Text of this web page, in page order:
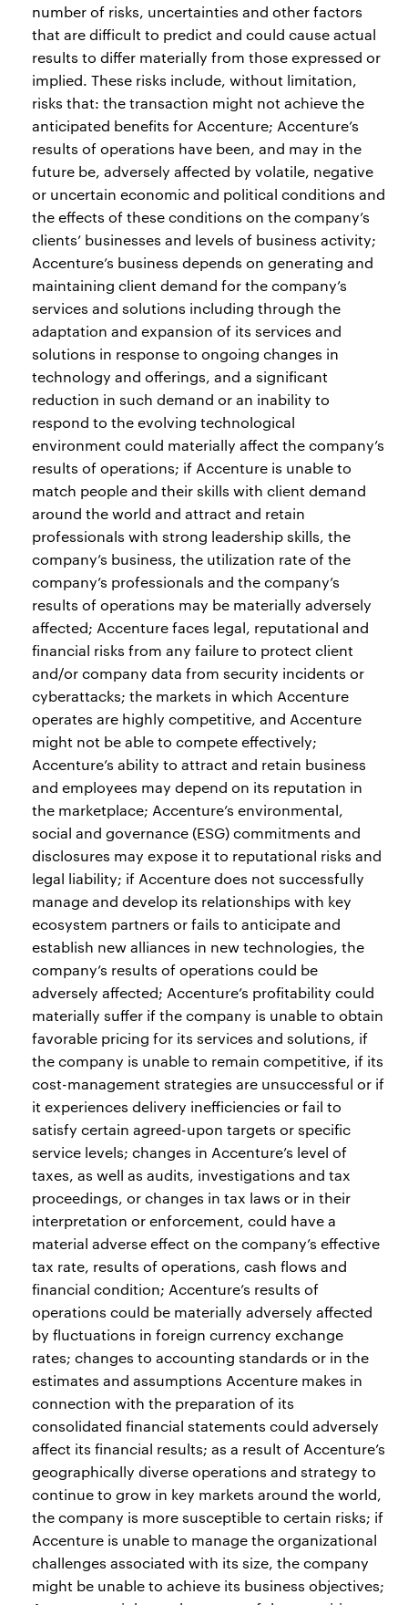
number of risks, uncertainties and other factors
that are difficult to predict and could cause actual
results to differ materially from those expressed or
implied. These risks include, without limitation,
risks that: the transaction might not achieve the
anticipated benefits for Accenture; Accenture’s
results of operations have been, and may in the
future be, adversely affected by volatile, negative
or uncertain economic and political conditions and
the effects of these conditions on the company’s
clients’ businesses and levels of business activity;
Accenture’s business depends on generating and
maintaining client demand for the company’s
services and solutions including through the
adaptation and expansion of its services and
solutions in response to ongoing changes in
technology and offerings, and a significant
reduction in such demand or an inability to
respond to the evolving technological
environment could materially affect the company’s
results of operations; if Accenture is unable to
match people and their skills with client demand
around the world and attract and retain
professionals with strong leadership skills, the
company’s business, the utilization rate of the
company’s professionals and the company’s
results of operations may be materially adversely
affected; Accenture faces legal, reputational and
financial risks from any failure to protect client
and/or company data from security incidents or
cyberattacks; the markets in which Accenture
operates are highly competitive, and Accenture
might not be able to compete effectively;
Accenture’s ability to attract and retain business
and employees may depend on its reputation in
the marketplace; Accenture’s environmental,
social and governance (ESG) commitments and
disclosures may expose it to reputational risks and
legal liability; if Accenture does not successfully
manage and develop its relationships with key
ecosystem partners or fails to anticipate and
establish new alliances in new technologies, the
company’s results of operations could be
adversely affected; Accenture’s profitability could
materially suffer if the company is unable to obtain
favorable pricing for its services and solutions, if
the company is unable to remain competitive, if its
cost-management strategies are unsuccessful or if
it experiences delivery inefficiencies or fail to
satisfy certain agreed-upon targets or specific
service levels; changes in Accenture’s level of
taxes, as well as audits, investigations and tax
proceedings, or changes in tax laws or in their
interpretation or enforcement, could have a
material adverse effect on the company’s effective
tax rate, results of operations, cash flows and
financial condition; Accenture’s results of
operations could be materially adversely affected
by fluctuations in foreign currency exchange
rates; changes to accounting standards or in the
estimates and assumptions Accenture makes in
connection with the preparation of its
consolidated financial statements could adversely
affect its financial results; as a result of Accenture’s
geographically diverse operations and strategy to
continue to grow in key markets around the world,
the company is more susceptible to certain risks; if
Accenture is unable to manage the organizational
challenges associated with its size, the company
might be unable to achieve its business objectives;